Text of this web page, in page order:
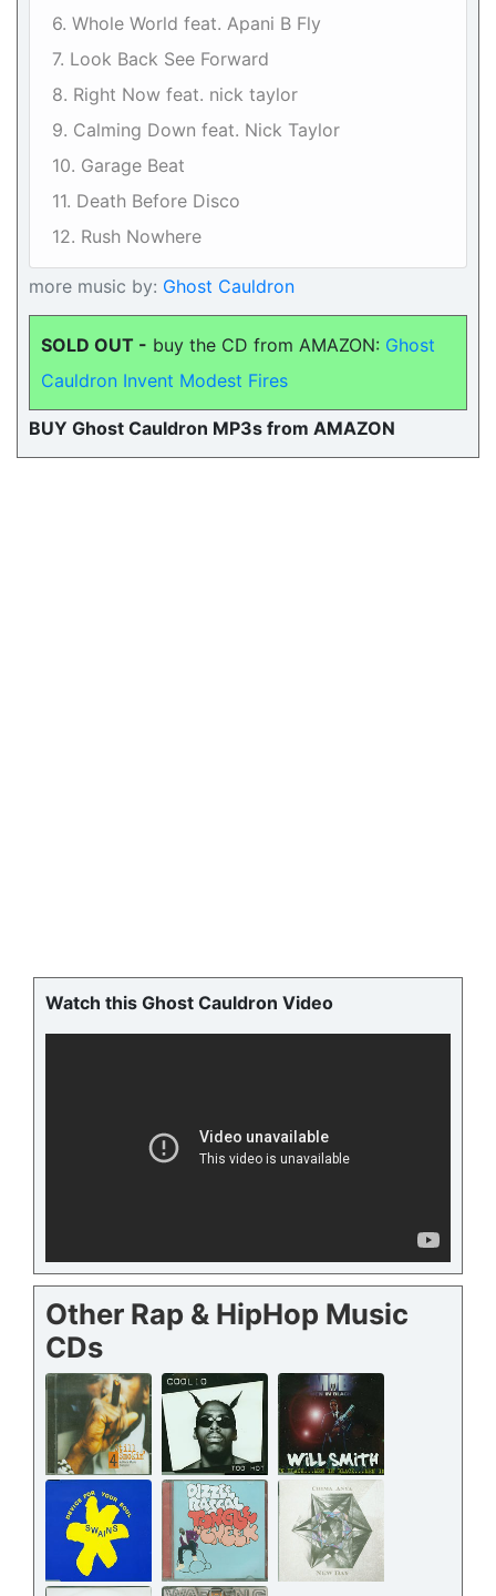
6. Whole World feat. Apani B Fly
7. Look Back See Forward
8. Right Now feat. nick taylor
9. Calming Down feat. Nick Taylor
10. Garage Beat
11. Death Before Disco
12. Rush Nowhere
more music by: Ghost Cauldron
SOLD OUT - buy the CD from AMAZON: Ghost
Cauldron Invent Modest Fires
BUY Ghost Cauldron MP3s from AMAZON
Watch this Ghost Cauldron Video
Other Rap & HipHop Music
CDs